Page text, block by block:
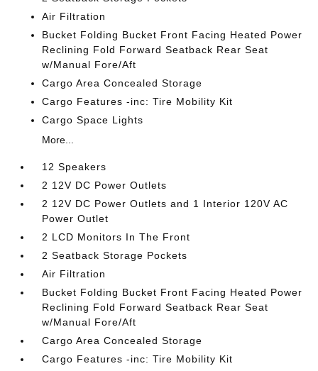
Air Filtration
Bucket Folding Bucket Front Facing Heated Power
Reclining Fold Forward Seatback Rear Seat
w/Manual Fore/Aft
Cargo Area Concealed Storage
Cargo Features -inc: Tire Mobility Kit
Cargo Space Lights
More...
12 Speakers
2 12V DC Power Outlets
2 12V DC Power Outlets and 1 Interior 120V AC
Power Outlet
2 LCD Monitors In The Front
2 Seatback Storage Pockets
Air Filtration
Bucket Folding Bucket Front Facing Heated Power
Reclining Fold Forward Seatback Rear Seat
w/Manual Fore/Aft
Cargo Area Concealed Storage
Cargo Features -inc: Tire Mobility Kit